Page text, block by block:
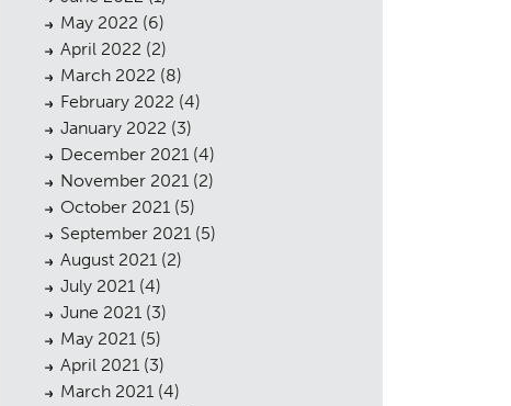
May 2022 (6)
April 2022 (2)
March 2022 (8)
February 2022 (4)
January 2022 (3)
December 2021 (4)
November 2021 (2)
October 2021 (5)
September 2021 (5)
August 2021 (2)
July 2021 (4)
June 2021 (3)
May 2021 (5)
April 2021 (3)
March 2021 (4)